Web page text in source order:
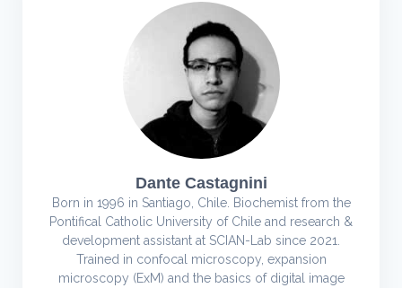
Dante Castagnini
Born in 1996 in Santiago, Chile. Biochemist from the
Pontifical Catholic University of Chile and research &
development assistant at SCIAN-Lab since 2021.
Trained in confocal microscopy, expansion
microscopy (ExM) and the basics of digital image